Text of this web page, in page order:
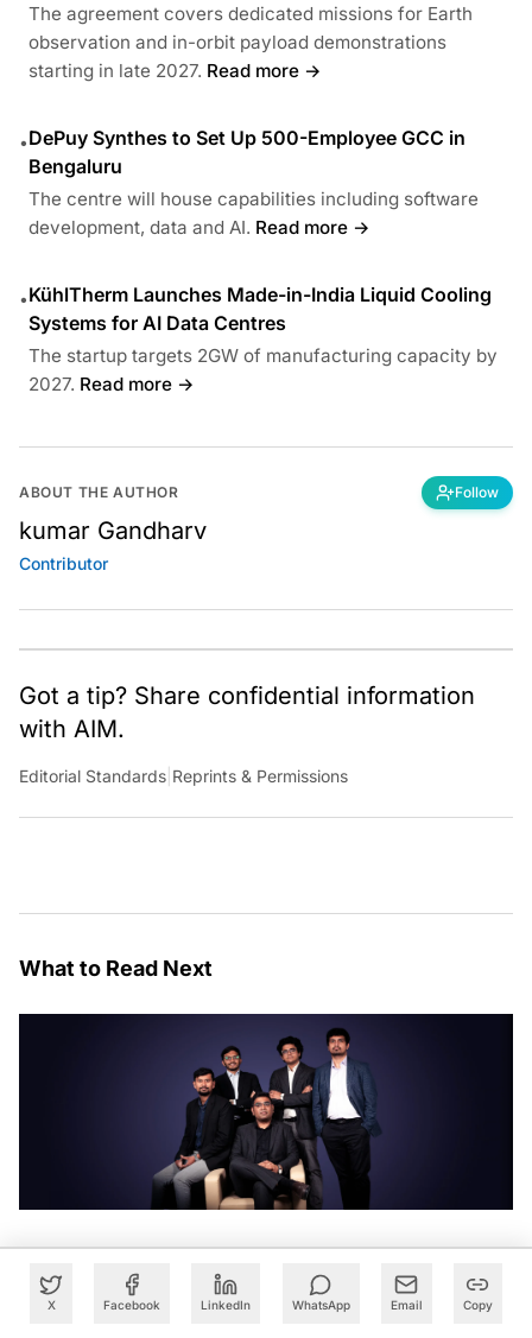
X Facebook LinkedIn WhatsApp Email Copy
The agreement covers dedicated missions for Earth
observation and in-orbit payload demonstrations
starting in late 2027. Read more →
•DePuy Synthes to Set Up 500-Employee GCC in
Bengaluru
The centre will house capabilities including software
development, data and AI. Read more →
•KühlTherm Launches Made-in-India Liquid Cooling
Systems for AI Data Centres
The startup targets 2GW of manufacturing capacity by
2027. Read more →
ABOUT THE AUTHOR Follow
kumar Gandharv
Contributor
Got a tip? Share confidential information
with AIM.
Editorial Standards Reprints & Permissions
What to Read Next